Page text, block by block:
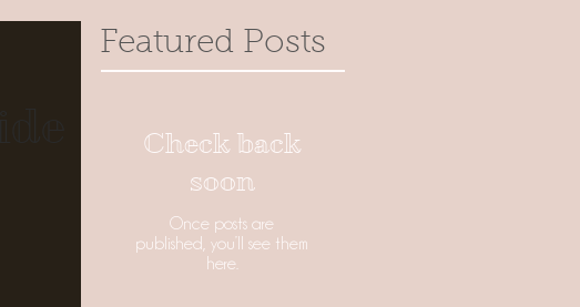
Featured Posts
Check back
soon
Once posts are
published, you’ll see them
here.